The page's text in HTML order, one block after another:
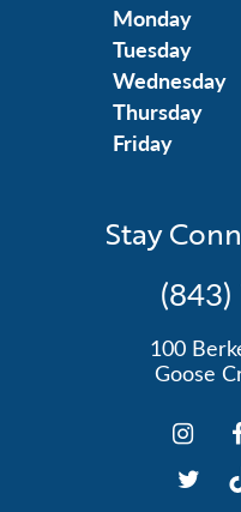
Monday
Tuesday
Wednesday
Thursday
Friday
Stay
100
Goose